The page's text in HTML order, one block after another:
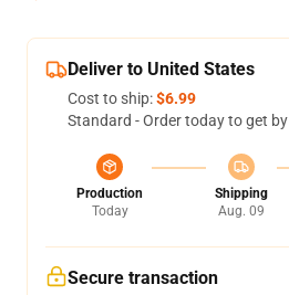
Deliver to United States
Cost to ship:$6.99
Standard - Order today to get by
Production
Today
Shipping
Aug. 09
Secure transaction